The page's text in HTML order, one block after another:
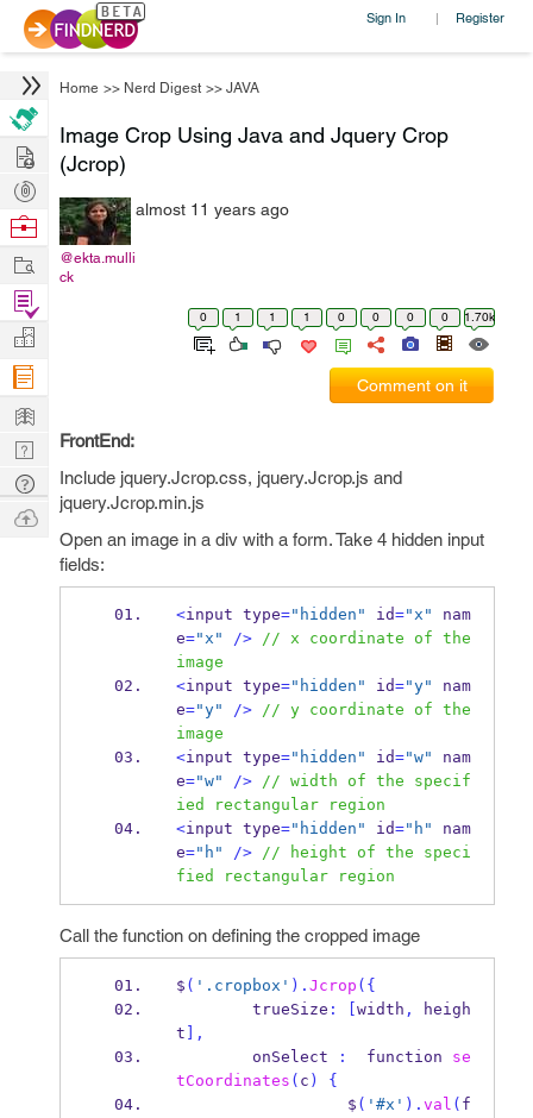
Sign In | Register
Home >> Nerd Digest >> JAVA
Image Crop Using Java and Jquery Crop
(Jcrop)
@ekta.mulli
ck
almost 11 years ago
0 1 1 1 0 0 0 0 1.70k
Comment on it
FrontEnd:
Include jquery.Jcrop.css, jquery.Jcrop.js and
jquery.Jcrop.min.js
Open an image in a div with a form. Take 4 hidden input
fields:
<input type="hidden" id="x" nam
e="x" />
// x coordinate of the
image
<input type="hidden" id="y" nam
e="y" />
// y coordinate of the
image
<input type="hidden" id="w" nam
e="w" />
// width of the specif
ied rectangular region
<input type="hidden" id="h" nam
e="h" />
// height of the speci
fied rectangular region
Call the function on defining the cropped image
$ ( '.cropbox' ). Jcrop ( {
        trueSize
: width ,
heigh
t ],
        onSelect
: function
se
tCoordinates ( c )
{
                  $
( '#x' ). val ( f
Hire
Post
Projects
Browse
Work
Find
Projects
Manage
Company
Learn
Nerd
Digest
Tech
Q & A
Ask